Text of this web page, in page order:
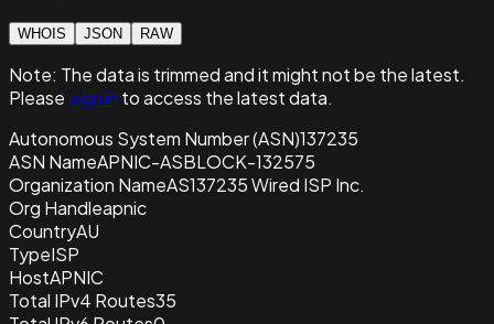
WHOIS JSON RAW
Note: The data is trimmed and itmight not be the latest.
Pleasesign in to access the latest data.
Autonomous System Number (ASN)137235
ASN NameAPNIC-ASBLOCK-132575
Organization NameAS137235 Wired ISP Inc.
Org Handleapnic
CountryAU
TypeISP
HostAPNIC
Total IPv4 Routes35